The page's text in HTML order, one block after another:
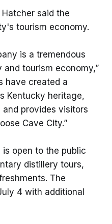
said the
tourism economy.
is a tremendous
tourism economy,”
have created a
Kentucky heritage,
provides visitors
Cave City.”
open to the public
distillery tours,
The
4 with additional